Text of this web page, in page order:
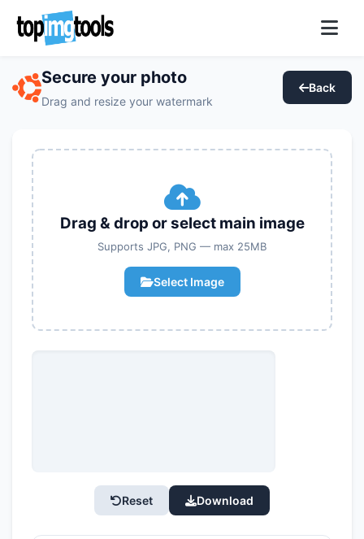
Secure your photo
Drag and resize your watermark
Back
Drag & drop or select main image
Supports JPG, PNG — max 25MB
Select Image
Reset Download